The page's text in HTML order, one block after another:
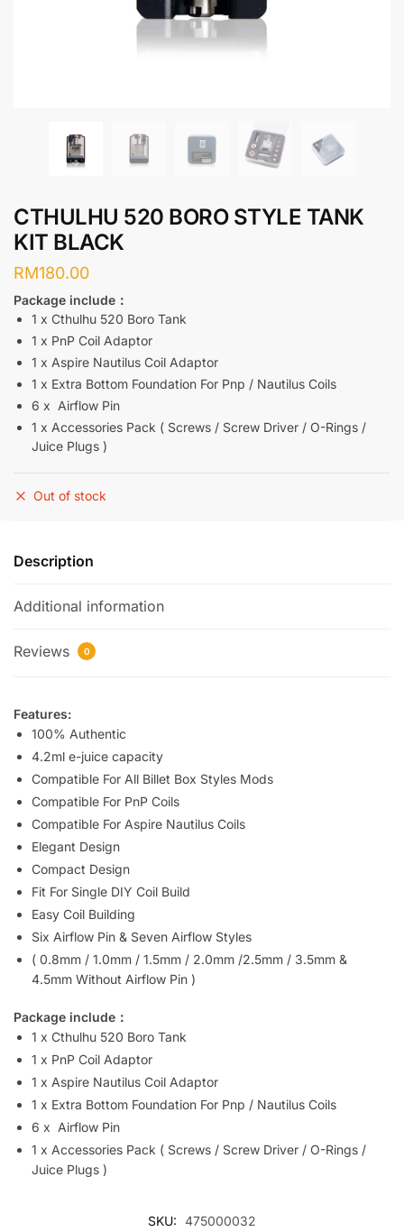
CTHULHU 520 BORO STYLE TANK
KIT BLACK
RM180.00
Package include：
1 x Cthulhu 520 Boro Tank
1 x PnP Coil Adaptor
1 x Aspire Nautilus Coil Adaptor
1 x Extra Bottom Foundation For Pnp / Nautilus Coils
6 x Airflow Pin
1 x Accessories Pack ( Screws / Screw Driver / O-Rings /
Juice Plugs )
Out of stock
Description
Additional information
Reviews 0
Features:
100% Authentic
4.2ml e-juice capacity
Compatible For All Billet Box Styles Mods
Compatible For PnP Coils
Compatible For Aspire Nautilus Coils
Elegant Design
Compact Design
Fit For Single DIY Coil Build
Easy Coil Building
Six Airflow Pin & Seven Airflow Styles
( 0.8mm / 1.0mm / 1.5mm / 2.0mm /2.5mm / 3.5mm &
4.5mm Without Airflow Pin )
Package include：
1 x Cthulhu 520 Boro Tank
1 x PnP Coil Adaptor
1 x Aspire Nautilus Coil Adaptor
1 x Extra Bottom Foundation For Pnp / Nautilus Coils
6 x Airflow Pin
1 x Accessories Pack ( Screws / Screw Driver / O-Rings /
Juice Plugs )
SKU: 475000032